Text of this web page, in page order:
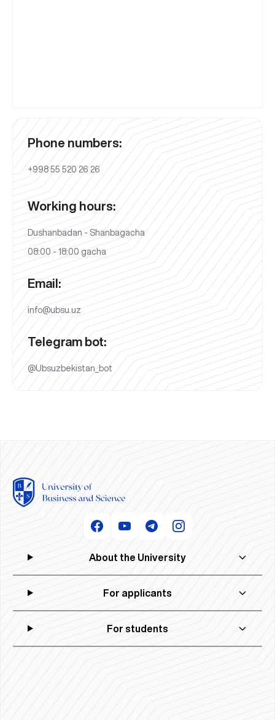
Phone numbers:
+998 55 520 26 26
Working hours:
Dushanbadan - Shanbagacha
08:00 - 18:00 gacha
Email:
info@ubsu.uz
Telegram bot:
@Ubsuzbekistan_bot
About the University
For applicants
For students